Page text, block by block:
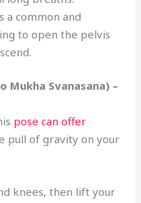
a common and
to open the pelvis
Mukha Svanasana) –
pose can offer
pull of gravity on your
knees, then lift your